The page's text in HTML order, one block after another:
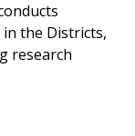
the Districts,
research